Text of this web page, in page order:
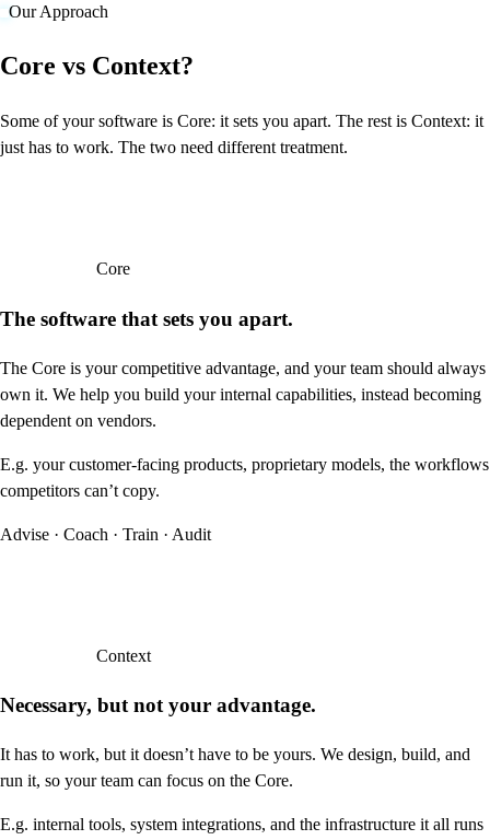
Our Approach
Core vs Context?
Some of your software is Core: it sets you apart. The rest is Context: it
just has to work. The two need different treatment.
Core
The software that sets you apart.
The Core is your competitive advantage, and your team should always
own it. We help you build your internal capabilities, instead becoming
dependent on vendors.
E.g. your customer-facing products, proprietary models, the workflows
competitors can’t copy.
Advise · Coach · Train · Audit
Context
Necessary, but not your advantage.
It has to work, but it doesn’t have to be yours. We design, build, and
run it, so your team can focus on the Core.
E.g. internal tools, system integrations, and the infrastructure it all runs